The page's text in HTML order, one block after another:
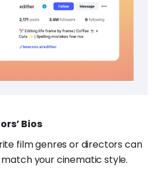
Bios
film genres or directors can
your cinematic style.